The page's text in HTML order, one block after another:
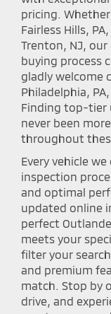
pricing.
Fairless Hills,
Trenton, NJ,
buying process
gladly welcome
Philadelphia,
Finding top-tier
never been
throughout
Every vehicle
inspection
and optimal
updated online
perfect
meets your
filter your
and premium
match. Stop by
drive, and